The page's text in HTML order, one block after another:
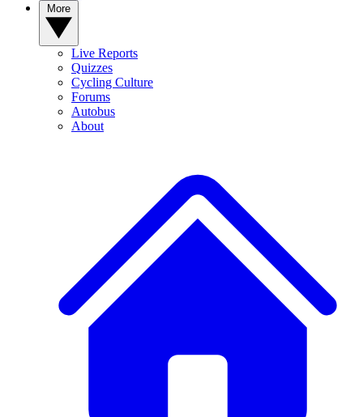
Live Reports
Quizzes
Cycling Culture
Forums
Autobus
About